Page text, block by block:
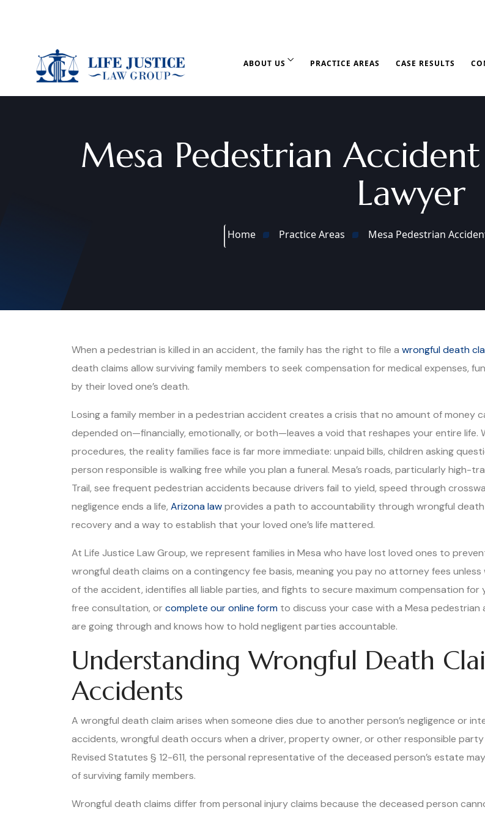
ABOUT US PRACTICE AREAS CASE RESULTS
Mesa Pedestrian
Lawyer
Home Practice Areas Mesa Pedestrian
When a pedestrian is killed in an accident, the family has the right to file a wrongful death
death claims allow surviving family members to seek compensation for medical expenses,
by their loved one’s death.
Losing a family member in a pedestrian accident creates a crisis that no amount of money
depended on—financially, emotionally, or both—leaves a void that reshapes your entire life.
procedures, the reality families face is far more immediate: unpaid bills, children asking
person responsible is walking free while you plan a funeral. Mesa’s roads, particularly high-
Trail, see frequent pedestrian accidents because drivers fail to yield, speed through
negligence ends a life, Arizona lawprovides a path to accountability through wrongful
recovery and a way to establish that your loved one’s life mattered.
At Life Justice Law Group, we represent families in Mesa who have lost loved ones to
wrongful death claims on a contingency fee basis, meaning you pay no attorney fees
of the accident, identifies all liable parties, and fights to secure maximum compensation for
free consultation, orcomplete our online form to discuss your case with a Mesa
are going through and knows how to hold negligent parties accountable.
Understanding Wrongful Death
Accidents
A wrongful death claim arises when someone dies due to another person’s negligence or
accidents, wrongful death occurs when a driver, property owner, or other responsible
Revised Statutes § 12-611, the personal representative of the deceased person’s estate
of surviving family members.
Wrongful death claims differ from personal injury claims because the deceased person